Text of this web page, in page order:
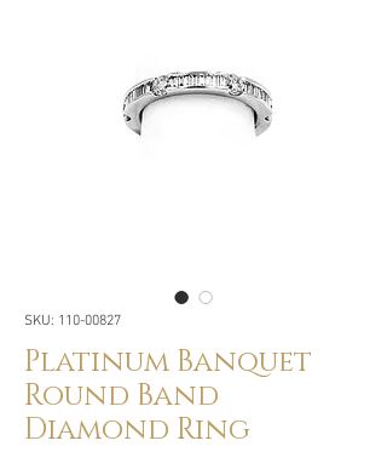
SKU: 110-00827
Platinum Banquet
Round Band
Diamond Ring